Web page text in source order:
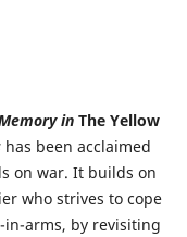
in The Yellow
has been acclaimed
on war. It builds on
who strives to cope
arms, by revisiting